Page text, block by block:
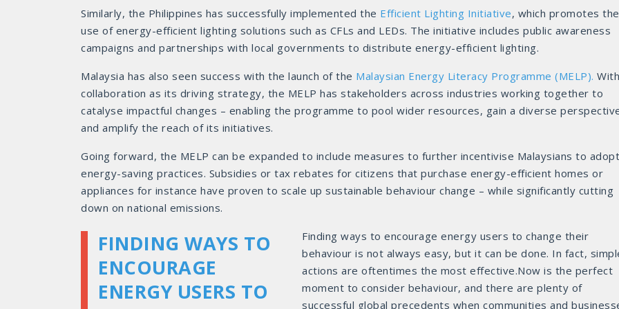
Similarly, the Philippines has successfully implemented the Efficient Lighting Initiative, which promotes the
use of energy-efficient lighting solutions such as CFLs and LEDs. The initiative includes public awareness
campaigns and partnerships with local governments to distribute energy-efficient lighting.
Malaysia has also seen success with the launch of the Malaysian Energy Literacy Programme (MELP). With
collaboration as its driving strategy, the MELP has stakeholders across industries working together to
catalyse impactful changes – enabling the programme to pool wider resources, gain a diverse
and amplify the reach of its initiatives.
Going forward, the MELP can be expanded to include measures to further incentivise Malaysians to adopt
energy-saving practices. Subsidies or tax rebates for citizens that purchase energy-efficient homes or
appliances for instance have proven to scale up sustainable behaviour change – while significantly cutting
down on national emissions.
FINDING WAYS TO
ENCOURAGE
ENERGY USERS TO
Finding ways to encourage energy users to change their
behaviour is not always easy, but it can be done. In fact,
actions are oftentimes the most effective.Now is the perfect
moment to consider behaviour, and there are plenty of
successful global precedents when communities and